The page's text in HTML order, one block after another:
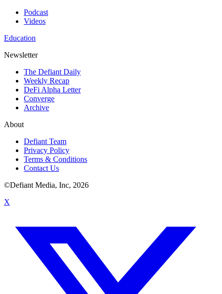
Podcast
Videos
Education
Newsletter
The Defiant Daily
Weekly Recap
DeFi Alpha Letter
Converge
Archive
About
Defiant Team
Privacy Policy
Terms & Conditions
Contact Us
©Defiant Media, Inc, 2026
X